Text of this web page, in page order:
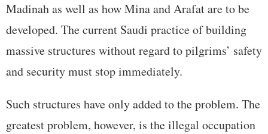
Madinah as well as how Mina and Arafat are to be
developed. The current Saudi practice of building
massive structures without regard to pilgrims’ safety
and security must stop immediately.
Such structures have only added to the problem. The
greatest problem, however, is the illegal occupation